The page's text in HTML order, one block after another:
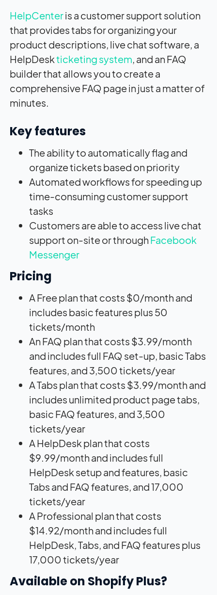
HelpCenteris a customer support solution
that provides tabs for organizing your
product descriptions, live chat software, a
HelpDeskticketing system, and an FAQ
builder that allows you to create a
comprehensive FAQ page in just a matter of
minutes.
Key features
The ability to automatically flag and
organize tickets based on priority
Automated workflows for speeding up
time-consuming customer support
tasks
Customers are able to access live chat
support on-site or throughFacebook
Messenger
Pricing
A Free plan that costs $0/month and
includes basic features plus 50
tickets/month
An FAQ plan that costs $3.99/month
and includes full FAQ set-up, basic Tabs
features, and 3,500 tickets/year
A Tabs plan that costs $3.99/month and
includes unlimited product page tabs,
basic FAQ features, and 3,500
tickets/year
A HelpDesk plan that costs
$9.99/month and includes full
HelpDesk setup and features, basic
Tabs and FAQ features, and 17,000
tickets/year
A Professional plan that costs
$14.92/month and includes full
HelpDesk, Tabs, and FAQ features plus
17,000 tickets/year
Available on Shopify Plus?